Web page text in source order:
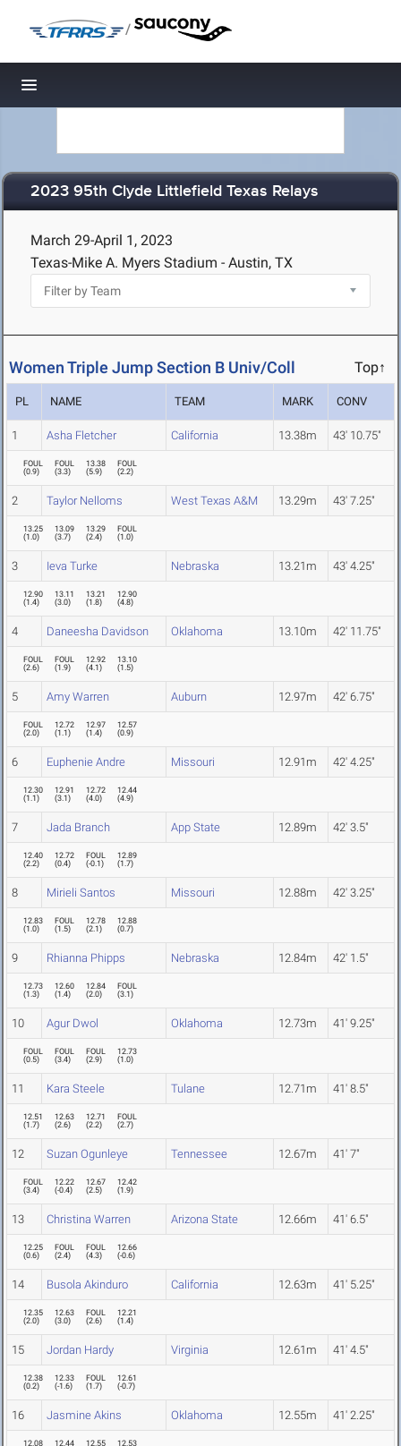
/
Toggle navigation
2023 95th Clyde Littlefield Texas Relays
March 29-April 1, 2023
Texas-Mike A. Myers Stadium - Austin, TX
Women Triple Jump Section B Univ/Coll Top↑
PL NAME TEAM MARK CONV
1 Asha Fletcher California 13.38m 43' 10.75"
FOUL
(0.9)
FOUL
(3.3)
13.38
(5.9)
FOUL
(2.2)
2 Taylor Nelloms West Texas A&M 13.29m 43' 7.25"
13.25
(1.0)
13.09
(3.7)
13.29
(2.4)
FOUL
(1.0)
3 Ieva Turke Nebraska 13.21m 43' 4.25"
12.90
(1.4)
13.11
(3.0)
13.21
(1.8)
12.90
(4.8)
4 Daneesha Davidson Oklahoma 13.10m 42' 11.75"
FOUL
(2.6)
FOUL
(1.9)
12.92
(4.1)
13.10
(1.5)
5 Amy Warren Auburn 12.97m 42' 6.75"
FOUL
(2.0)
12.72
(1.1)
12.97
(1.4)
12.57
(0.9)
6 Euphenie Andre Missouri 12.91m 42' 4.25"
12.30
(1.1)
12.91
(3.1)
12.72
(4.0)
12.44
(4.9)
7 Jada Branch App State 12.89m 42' 3.5"
12.40
(2.2)
12.72
(0.4)
FOUL
(-0.1)
12.89
(1.7)
8 Mirieli Santos Missouri 12.88m 42' 3.25"
12.83
(1.0)
FOUL
(1.5)
12.78
(2.1)
12.88
(0.7)
9 Rhianna Phipps Nebraska 12.84m 42' 1.5"
12.73
(1.3)
12.60
(1.4)
12.84
(2.0)
FOUL
(3.1)
10 Agur Dwol Oklahoma 12.73m 41' 9.25"
FOUL
(0.5)
FOUL
(3.4)
FOUL
(2.9)
12.73
(1.0)
11 Kara Steele Tulane 12.71m 41' 8.5"
12.51
(1.7)
12.63
(2.6)
12.71
(2.2)
FOUL
(2.7)
12 Suzan Ogunleye Tennessee 12.67m 41' 7"
FOUL
(3.4)
12.22
(-0.4)
12.67
(2.5)
12.42
(1.9)
13 Christina Warren Arizona State 12.66m 41' 6.5"
12.25
(0.6)
FOUL
(2.4)
FOUL
(4.3)
12.66
(-0.6)
14 Busola Akinduro California 12.63m 41' 5.25"
12.35
(2.0)
12.63
(3.0)
FOUL
(2.6)
12.21
(1.4)
15 Jordan Hardy Virginia 12.61m 41' 4.5"
12.38
(0.2)
12.33
(-1.6)
FOUL
(1.7)
12.61
(-0.7)
16 Jasmine Akins Oklahoma 12.55m 41' 2.25"
12.08
12.44
12.55
12.53